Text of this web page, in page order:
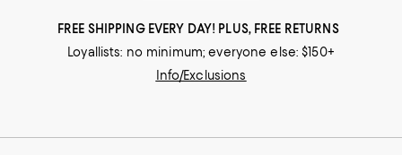
FREE SHIPPING EVERY DAY! PLUS, FREE RETURNS
Loyallists: no minimum; everyone else: $150+
Info/Exclusions